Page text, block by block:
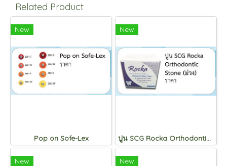
Related Product
New
Pop on Sofe-Lex
New
ปูน SCG Rocka Orthodontic Stone (ม่วง)
New New